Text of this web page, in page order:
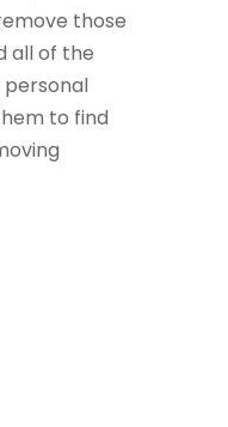
those
all of the
to find